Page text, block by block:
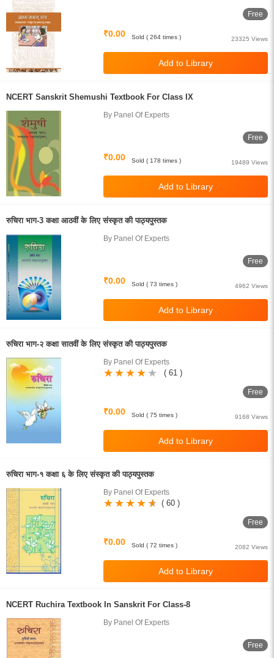
Free
₹0.00
23325 Views
Sold ( 264 times )
NCERT Sanskrit Shemushi Textbook For Class IX
By Panel Of Experts
Free
₹0.00
19489 Views
Sold ( 178 times )
रुचिरा भाग-3 कक्षा आठवीं के लिए संस्कृत की पाठ्यपुस्तक
By Panel Of Experts
Free
₹0.00
4962 Views
Sold ( 73 times )
रुचिरा भाग-२ कक्षा सातवीं के लिए संस्कृत की पाठ्यपुस्तक
By Panel Of Experts
( 61 )
Free
₹0.00
9168 Views
Sold ( 75 times )
रुचिरा भाग-१ कक्षा ६ के लिए संस्कृत की पाठ्यपुस्तक
By Panel Of Experts
( 60 )
Free
₹0.00
2082 Views
Sold ( 72 times )
NCERT Ruchira Textbook In Sanskrit For Class-8
By Panel Of Experts
Free